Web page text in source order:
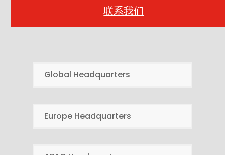
联系我们
Global Headquarters
Europe Headquarters